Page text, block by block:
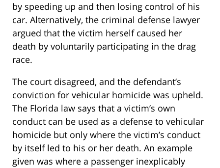
by speeding up and then losing control of his
car. Alternatively, the criminal defense lawyer
argued that the victim herself caused her
death by voluntarily participating in the drag
race.
The court disagreed, and the defendant’s
conviction for vehicular homicide was upheld.
The Florida law says that a victim’s own
conduct can be used as a defense to vehicular
homicide but only where the victim’s conduct
by itself led to his or her death. An example
given was where a passenger inexplicably